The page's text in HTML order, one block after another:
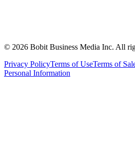
© 2026 Bobit Business Media Inc. All
Privacy PolicyTerms of UseTerms of
Personal Information